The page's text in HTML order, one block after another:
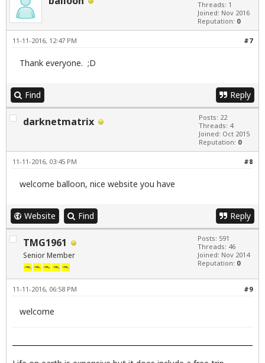
Threads: 1
Joined: Nov 2016
Reputation: 0
#7
11-11-2016, 12:47 PM
Thank everyone. ;D
Find Reply
darknetmatrix
Posts: 22
Threads: 4
Joined: Oct 2015
Reputation: 0
#8
11-11-2016, 03:45 PM
welcome balloon, nice website you have
Website Find Reply
TMG1961
Senior Member
Posts: 591
Threads: 46
Joined: Nov 2014
Reputation: 0
#9
11-11-2016, 06:58 PM
welcome